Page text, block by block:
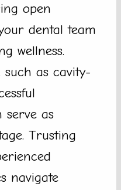
open
dental team
wellness.
such as cavity-
serve as
Trusting
navigate